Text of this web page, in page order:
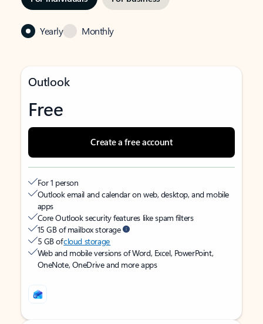
Yearly Monthly
Outlook
Free
Create a free account
For 1 person
Outlook email and calendar on web, desktop, and mobile
apps
Core Outlook security features like spam filters
15 GB of mailbox storage
5 GB ofcloud storage
Web and mobile versions of Word, Excel, PowerPoint,
OneNote, OneDrive and more apps